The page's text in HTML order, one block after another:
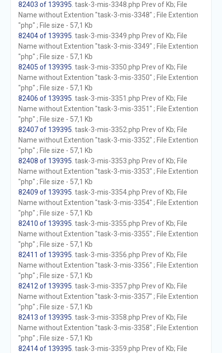
82403 of 139395 . task-3-mis-3348.php Prev of Kb; File
Name without Extention "task-3-mis-3348" ; File Extention
"php" ; File size - 57,1 Kb
82404 of 139395 . task-3-mis-3349.php Prev of Kb; File
Name without Extention "task-3-mis-3349" ; File Extention
"php" ; File size - 57,1 Kb
82405 of 139395 . task-3-mis-3350.php Prev of Kb; File
Name without Extention "task-3-mis-3350" ; File Extention
"php" ; File size - 57,1 Kb
82406 of 139395 . task-3-mis-3351.php Prev of Kb; File
Name without Extention "task-3-mis-3351" ; File Extention
"php" ; File size - 57,1 Kb
82407 of 139395 . task-3-mis-3352.php Prev of Kb; File
Name without Extention "task-3-mis-3352" ; File Extention
"php" ; File size - 57,1 Kb
82408 of 139395 . task-3-mis-3353.php Prev of Kb; File
Name without Extention "task-3-mis-3353" ; File Extention
"php" ; File size - 57,1 Kb
82409 of 139395 . task-3-mis-3354.php Prev of Kb; File
Name without Extention "task-3-mis-3354" ; File Extention
"php" ; File size - 57,1 Kb
82410 of 139395 . task-3-mis-3355.php Prev of Kb; File
Name without Extention "task-3-mis-3355" ; File Extention
"php" ; File size - 57,1 Kb
82411 of 139395 . task-3-mis-3356.php Prev of Kb; File
Name without Extention "task-3-mis-3356" ; File Extention
"php" ; File size - 57,1 Kb
82412 of 139395 . task-3-mis-3357.php Prev of Kb; File
Name without Extention "task-3-mis-3357" ; File Extention
"php" ; File size - 57,1 Kb
82413 of 139395 . task-3-mis-3358.php Prev of Kb; File
Name without Extention "task-3-mis-3358" ; File Extention
"php" ; File size - 57,1 Kb
82414 of 139395 . task-3-mis-3359.php Prev of Kb; File